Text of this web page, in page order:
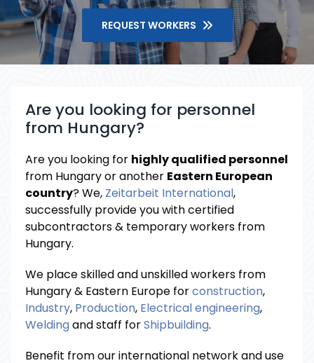
REQUEST WORKERS
Are you looking for personnel
from Hungary?
Are you looking for highly qualified personnel
from Hungary or another Eastern European
country? We, Zeitarbeit International,
successfully provide you with certified
subcontractors & temporary workers from
Hungary.
We place skilled and unskilled workers from
Hungary & Eastern Europe forconstruction,
Industry, Production, Electrical engineering,
Weldingand staff forShipbuilding.
Benefit from our international network and use